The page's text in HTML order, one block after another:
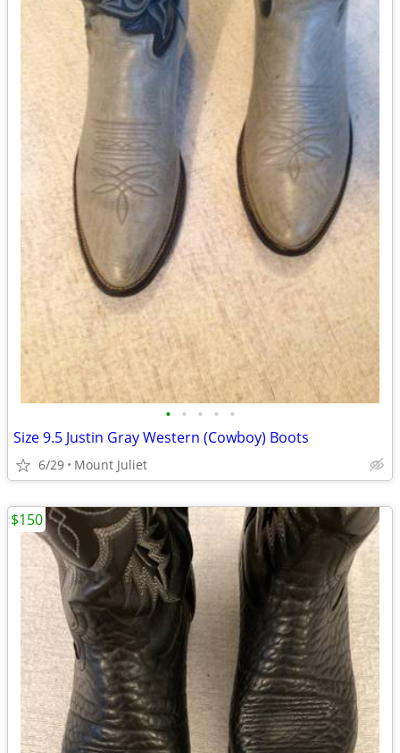
• • • • •
Size 9.5 Justin Gray Western (Cowboy) Boots
6/29 Mount Juliet
$150